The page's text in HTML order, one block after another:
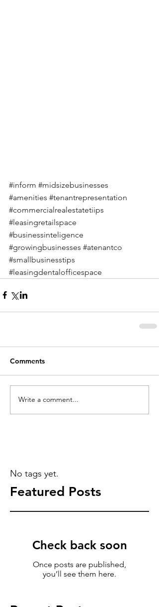
#inform #midsizebusinesses
#amenities #tenantrepresentation
#commercialrealestatetiips
#leasingretailspace
#businessinteligence
#growingbusinesses #atenantco
#smallbusinesstips
#leasingdentalofficespace
Comments
Write a comment...
No tags yet.
Featured Posts
Check back soon
Once posts are published,
you’ll see them here.